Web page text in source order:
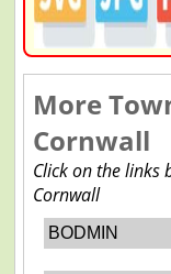
More
Cornwall
Click on the links
Cornwall
BODMIN